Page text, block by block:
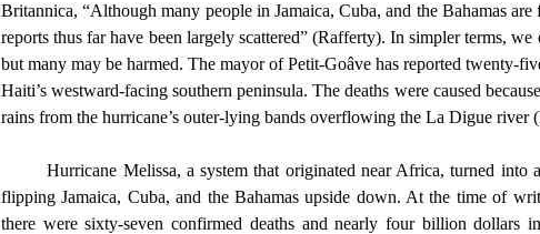
Britannica, “Although many people in Jamaica, Cuba, and the Bahamas are
reports thus far have been largely scattered” (Rafferty). In simpler terms,
but many may be harmed. The mayor of Petit-Goâve has reported twenty-
Haiti’s westward-facing southern peninsula. The deaths were caused
rains from the hurricane’s outer-lying bands overflowing the La Digue river
	Hurricane Melissa, a system that originated near Africa, turned into a mighty Category 5 hurricane,
flipping Jamaica, Cuba, and the Bahamas upside down. At the time of
there were sixty-seven confirmed deaths and nearly four billion dollars